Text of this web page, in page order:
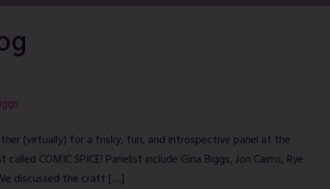
(virtually) for a frisky, fun, and introspective panel at the
COMIC SPICE! Panelist include Gina Biggs, Jon Cairns, Rye
discussed the craft […]